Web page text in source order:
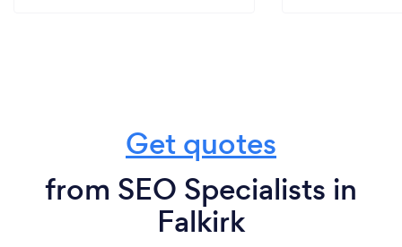
Get quotes
from SEO Specialists in
Falkirk